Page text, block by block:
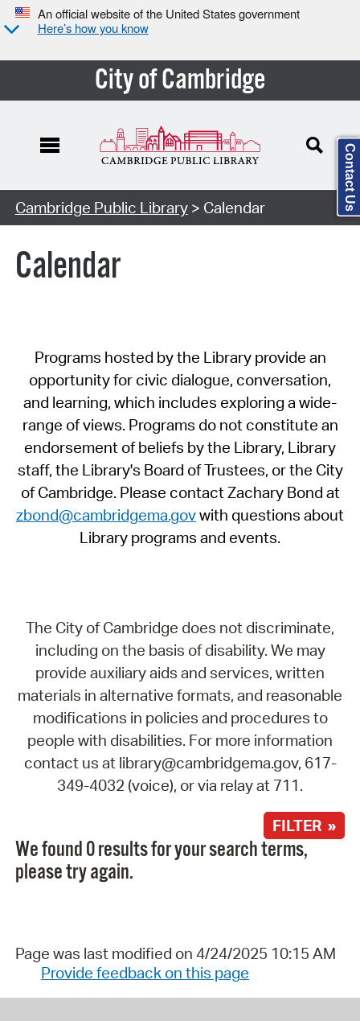
An official website of the United States government
Here’s how you know
City of Cambridge
Cambridge Public Library> Calendar
Calendar
Programs hosted by the Library provide an
opportunity for civic dialogue, conversation,
and learning, which includes exploring a wide-
range of views. Programs do not constitute an
endorsement of beliefs by the Library, Library
staff, the Library's Board of Trustees, or the City
of Cambridge. Please contact Zachary Bond at
zbond@cambridgema.govwith questions about
Library programs and events.
The City of Cambridge does not discriminate,
including on the basis of disability. We may
provide auxiliary aids and services, written
materials in alternative formats, and reasonable
modifications in policies and procedures to
people with disabilities. For more information
contact us at library@cambridgema.gov, 617-
349-4032 (voice), or via relay at 711.
FILTER »
We found 0 results for your search terms,
please try again.
Page was last modified on 4/24/2025 10:15 AM
Provide feedback on this page
Contact Us